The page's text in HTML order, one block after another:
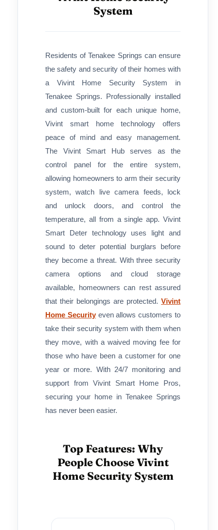
System
Residents of Tenakee Springs can ensure
the safety and security of their homes with
a Vivint Home Security System in
Tenakee Springs. Professionally installed
and custom-built for each unique home,
Vivint smart home technology offers
peace of mind and easy management.
The Vivint Smart Hub serves as the
control panel for the entire system,
allowing homeowners to arm their security
system, watch live camera feeds, lock
and unlock doors, and control the
temperature, all from a single app. Vivint
Smart Deter technology uses light and
sound to deter potential burglars before
they become a threat. With three security
camera options and cloud storage
available, homeowners can rest assured
that their belongings are protected. Vivint
Home Securityeven allows customers to
take their security system with them when
they move, with a waived moving fee for
those who have been a customer for one
year or more. With 24/7 monitoring and
support from Vivint Smart Home Pros,
securing your home in Tenakee Springs
has never been easier.
Top Features: Why
People Choose Vivint
Home Security System